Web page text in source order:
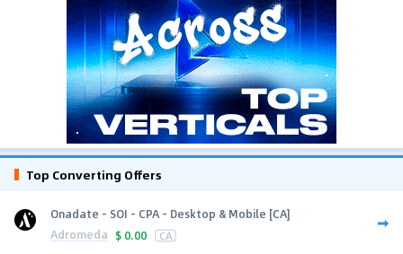
Top Converting Offers
Onadate - SOI - CPA - Desktop & Mobile [CA]
Adromeda $ 0.00 CA